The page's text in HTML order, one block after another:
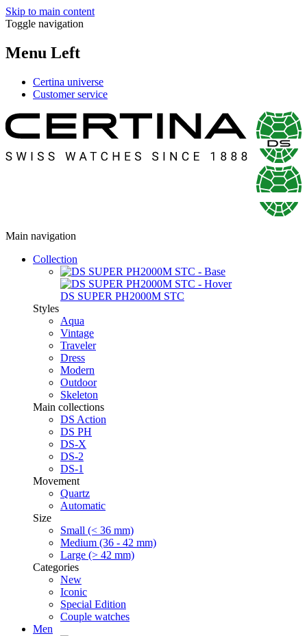
Skip to main content
Toggle navigation
Menu Left
Certina universe
Customer service
Main navigation
Collection
DS SUPER PH2000M STC
Styles
Aqua
Vintage
Traveler
Dress
Modern
Outdoor
Skeleton
Main collections
DS Action
DS PH
DS-X
DS-2
DS-1
Movement
Quartz
Automatic
Size
Small (< 36 mm)
Medium (36 - 42 mm)
Large (> 42 mm)
Categories
New
Iconic
Special Edition
Couple watches
Men